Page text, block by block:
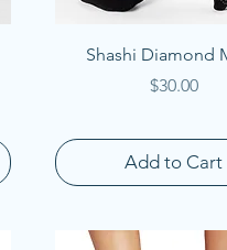
Quick View
Shashi Diamond
Price
$30.00
Add to Cart